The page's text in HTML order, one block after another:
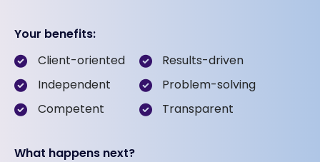
Your benefits:
Client-oriented
Independent
Competent
Results-driven
Problem-solving
Transparent
What happens next?